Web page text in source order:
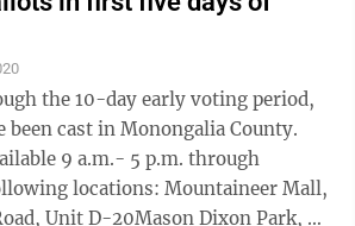
the 10-day early voting period,
been cast in Monongalia County.
9 a.m.- 5 p.m. through
Mountaineer Mall,
Unit D-20Mason Dixon Park, 79